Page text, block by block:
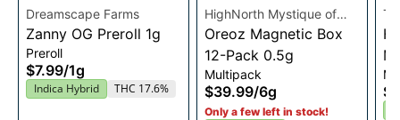
Dreamscape Farms
Zanny OG Preroll 1g
Preroll
$7.99/1g
Indica Hybrid THC 17.6%
HighNorth Mystique of
Maine
Oreoz Magnetic Box
12-Pack 0.5g
Multipack
$39.99/6g
Only a few left in stock!